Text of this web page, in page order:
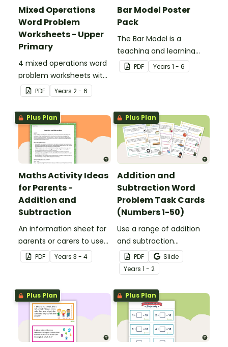
Mixed Operations
Word Problem
Worksheets - Upper
Primary
4 mixed operations word
problem worksheets with
answers.
PDF Years 2 - 6
Bar Model Poster
Pack
The Bar Model is a
teaching and learning
strategy for
mathematical problem
PDF Years 1 - 6
Plus Plan
Maths Activity Ideas
for Parents -
Addition and
Subtraction
An information sheet for
parents or carers to use
when assisting children
with addition and
PDF Years 3 - 4
Plus Plan
Addition and
Subtraction Word
Problem Task Cards
(Numbers 1-50)
Use a range of addition
and subtraction
strategies to solve twenty
word problems that
contain numbers 1–50.
PDF
Slide
Years 1 - 2
Plus Plan Plus Plan